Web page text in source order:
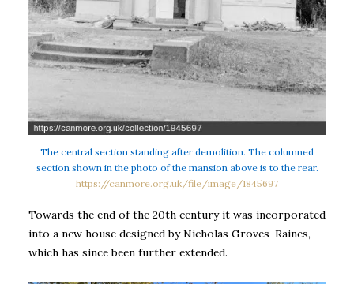
The central section standing after demolition. The columned
section shown in the photo of the mansion above is to the rear.
https://canmore.org.uk/file/image/1845697
Towards the end of the 20th century it was incorporated
into a new house designed by Nicholas Groves-Raines,
which has since been further extended.